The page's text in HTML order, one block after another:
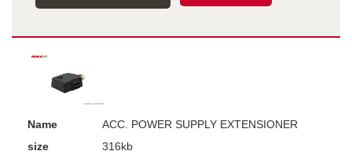
Name
ACC. POWER SUPPLY EXTENSIONER
size
316kb